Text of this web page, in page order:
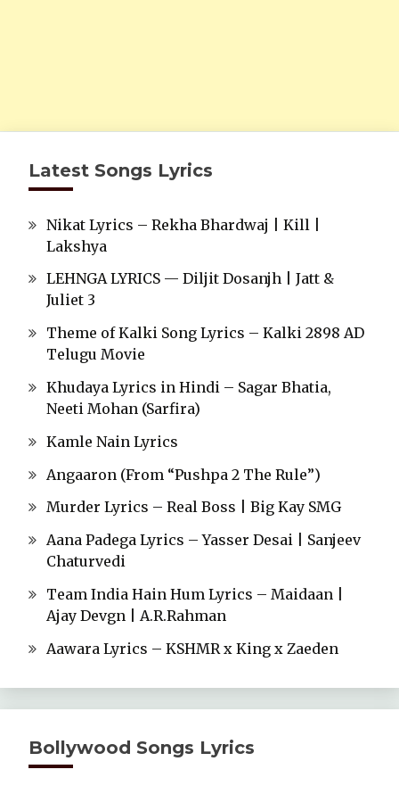
Latest Songs Lyrics
Nikat Lyrics – Rekha Bhardwaj | Kill |
Lakshya
LEHNGA LYRICS — Diljit Dosanjh | Jatt &
Juliet 3
Theme of Kalki Song Lyrics – Kalki 2898 AD
Telugu Movie
Khudaya Lyrics in Hindi – Sagar Bhatia,
Neeti Mohan (Sarfira)
Kamle Nain Lyrics
Angaaron (From “Pushpa 2 The Rule”)
Murder Lyrics – Real Boss | Big Kay SMG
Aana Padega Lyrics – Yasser Desai | Sanjeev
Chaturvedi
Team India Hain Hum Lyrics – Maidaan |
Ajay Devgn | A.R.Rahman
Aawara Lyrics – KSHMR x King x Zaeden
Bollywood Songs Lyrics